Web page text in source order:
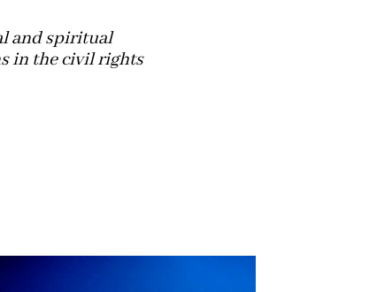
and spiritual
in the civil rights